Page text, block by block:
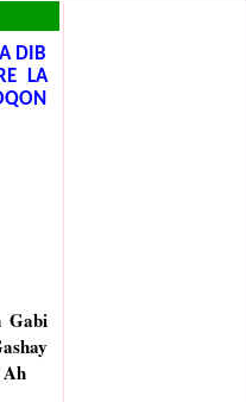
DIB
LA
Gabi